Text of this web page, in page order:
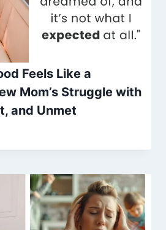
Feels Like a
Mom’s Struggle with
and Unmet